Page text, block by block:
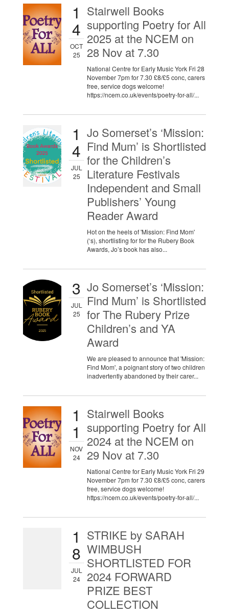
1
4
OCT
25
Stairwell Books
supporting Poetry for All
2025 at the NCEM on
28 Nov at 7.30
National Centre for Early Music York Fri 28
November 7pm for 7.30 £8/£5 conc, carers
free, service dogs welcome!
https://ncem.co.uk/events/poetry-for-all/...
1
4
JUL
25
Jo Somerset’s ‘Mission:
Find Mum’ is Shortlisted
for the Children’s
Literature Festivals
Independent and Small
Publishers’ Young
Reader Award
Hot on the heels of 'Mission: Find Mom'
(‘s), shortlisting for for the Rubery Book
Awards, Jo’s book has also...
3
JUL
25
Jo Somerset’s ‘Mission:
Find Mum’ is Shortlisted
for The Rubery Prize
Children’s and YA
Award
We are pleased to announce that 'Mission:
Find Mom', a poignant story of two children
inadvertently abandoned by their carer...
1
1
NOV
24
Stairwell Books
supporting Poetry for All
2024 at the NCEM on
29 Nov at 7.30
National Centre for Early Music York Fri 29
November 7pm for 7.30 £8/£5 conc, carers
free, service dogs welcome!
https://ncem.co.uk/events/poetry-for-all/...
1
8
JUL
24
STRIKE by SARAH
WIMBUSH
SHORTLISTED FOR
2024 FORWARD
PRIZE BEST
COLLECTION